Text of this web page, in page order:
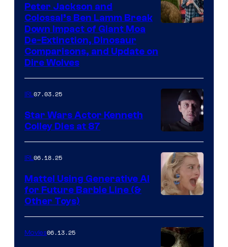
Peter Jackson and
Colossal’s Ben Lamm Break
Down Impact of Giant Moa
De-Extinction, Dinosaur
Comparisons, and Update on
Dire Wolves
IRL07.03.25
Star Wars Actor Kenneth
Colley Dies at 87
IRL06.18.25
Mattel Using Generative AI
for Future Barbie Line (&
Other Toys)
Movies06.13.25